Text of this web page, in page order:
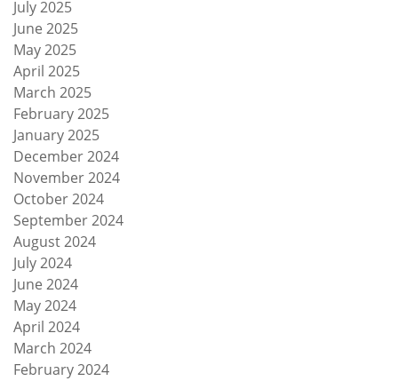
July 2025
June 2025
May 2025
April 2025
March 2025
February 2025
January 2025
December 2024
November 2024
October 2024
September 2024
August 2024
July 2024
June 2024
May 2024
April 2024
March 2024
February 2024